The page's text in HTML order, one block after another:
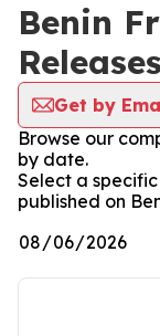
Benin
Releases
Get by
Browse our
by date.
Select a
published on